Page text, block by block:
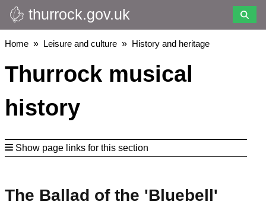
Skip
to
main
thurrock.gov.uk
Breadcrumbs
Home Leisure and culture History and heritage
Thurrock musical
history
Show page links for this section
The Ballad of the 'Bluebell'